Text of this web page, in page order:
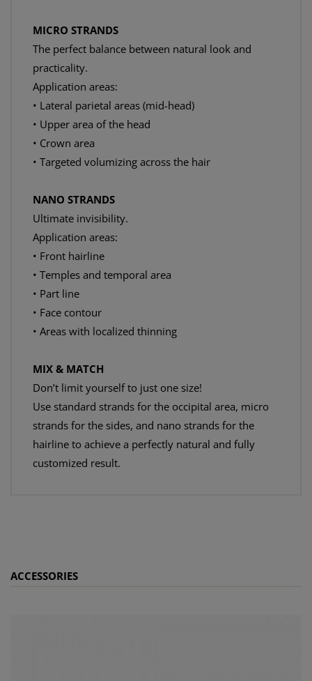
MICRO STRANDS
The perfect balance between natural look and
practicality.
Application areas:
• Lateral parietal areas (mid-head)
• Upper area of the head
• Crown area
• Targeted volumizing across the hair
NANO STRANDS
Ultimate invisibility.
Application areas:
• Front hairline
• Temples and temporal area
• Part line
• Face contour
• Areas with localized thinning
MIX & MATCH
Don’t limit yourself to just one size!
Use standard strands for the occipital area, micro
strands for the sides, and nano strands for the
hairline to achieve a perfectly natural and fully
customized result.
ACCESSORIES